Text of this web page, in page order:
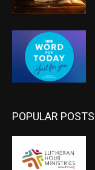
POPULAR POSTS